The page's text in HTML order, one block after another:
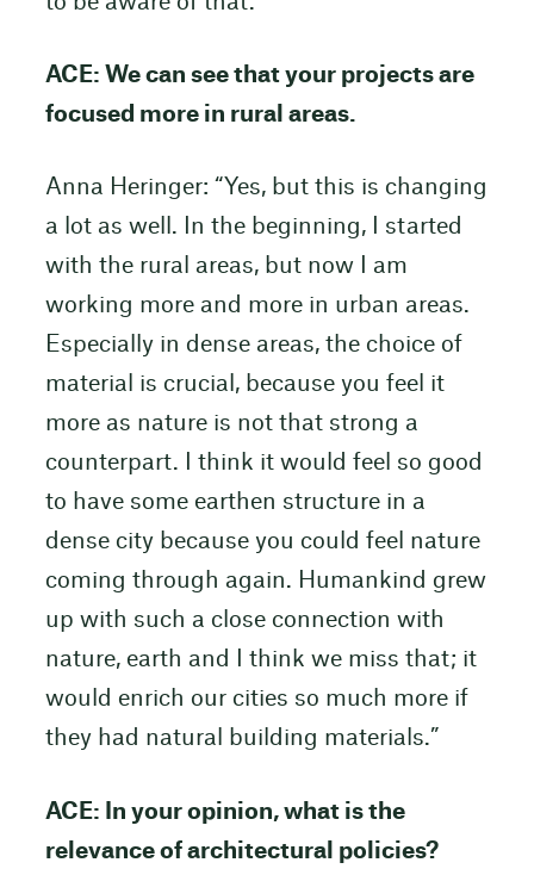
ACE: We can see that your projects are
focused more in rural areas.
Anna Heringer: “Yes, but this is changing
a lot as well. In the beginning, I started
with the rural areas, but now I am
working more and more in urban areas.
Especially in dense areas, the choice of
material is crucial, because you feel it
more as nature is not that strong a
counterpart. I think it would feel so good
to have some earthen structure in a
dense city because you could feel nature
coming through again. Humankind grew
up with such a close connection with
nature, earth and I think we miss that; it
would enrich our cities so much more if
they had natural building materials.”
ACE: In your opinion, what is the
relevance of architectural policies?